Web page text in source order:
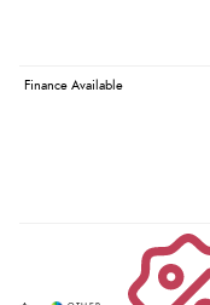
Finance Available